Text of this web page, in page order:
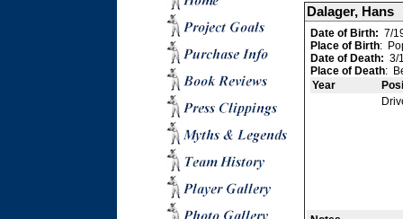
Dalager, Hans
Date of Birth: 7/
Place of Birth:
Date of Death: 3/
Place of Death:
Year